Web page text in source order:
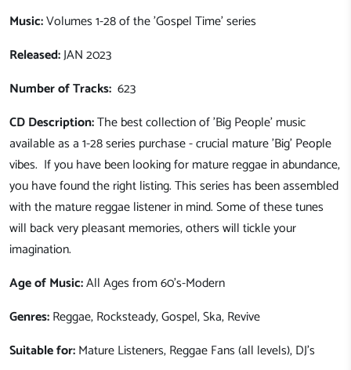
Music:Volumes 1-28 of the 'Gospel Time' series
Released:JAN 2023
Number of Tracks: 623
CD Description:The best collection of 'Big People' music
available as a 1-28 series purchase - crucial mature 'Big' People
vibes. If you have been looking for mature reggae in abundance,
you have found the right listing. This series has been assembled
with the mature reggae listener in mind. Some of these tunes
will back very pleasant memories, others will tickle your
imagination.
Age of Music:All Ages from 60's-Modern
Genres:Reggae, Rocksteady, Gospel, Ska, Revive
Suitable for:Mature Listeners, Reggae Fans (all levels), DJ's